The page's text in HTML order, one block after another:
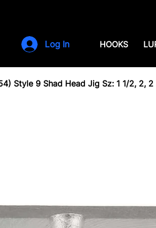
HOOKS
Log In
Style 9 Shad Head Jig Sz: 1 1/2, 2, 2